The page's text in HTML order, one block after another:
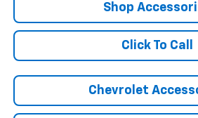
Shop
Click To Call
Chevrolet